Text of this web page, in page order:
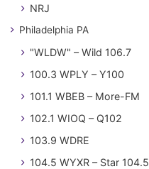
NRJ
Philadelphia PA
"WLDW" – Wild 106.7
100.3 WPLY – Y100
101.1 WBEB – More-FM
102.1 WIOQ – Q102
103.9 WDRE
104.5 WYXR – Star 104.5